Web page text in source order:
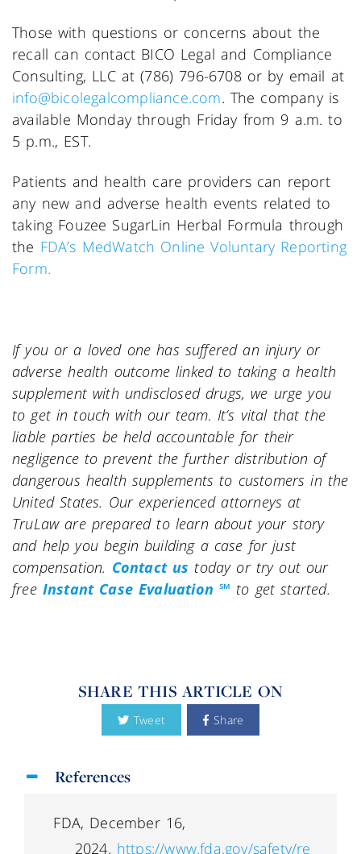
Those with questions or concerns about the
recall can contact BICO Legal and Compliance
Consulting, LLC at (786) 796-6708 or by email at
info@bicolegalcompliance.com. The company is
available Monday through Friday from 9 a.m. to
5 p.m., EST.
Patients and health care providers can report
any new and adverse health events related to
taking Fouzee SugarLin Herbal Formula through
the FDA’s MedWatch Online Voluntary Reporting
Form.
If you or a loved one has suffered an injury or
adverse health outcome linked to taking a health
supplement with undisclosed drugs, we urge you
to get in touch with our team. It’s vital that the
liable parties be held accountable for their
negligence to prevent the further distribution of
dangerous health supplements to customers in the
United States. Our experienced attorneys at
TruLaw are prepared to learn about your story
and help you begin building a case for just
compensation. Contact us today or try out our
free Instant Case Evaluation ℠ to get started.
SHARE THIS ARTICLE ON
Tweet Share
References
FDA, December 16,
2024. https://www.fda.gov/safety/re